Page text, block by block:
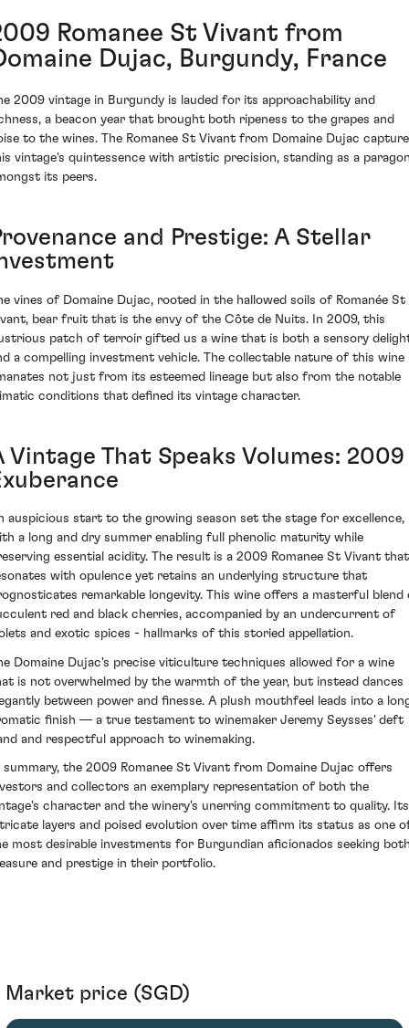
Romanee St Vivant from
Dujac, Burgundy, France
2009 vintage in Burgundy is lauded for its approachability and
a beacon year that brought both ripeness to the grapes and
to the wines. The Romanee St Vivant from Domaine Dujac
vintage's quintessence with artistic precision, standing as a
its peers.
and Prestige: A Stellar
vines of Domaine Dujac, rooted in the hallowed soils of Romanée St
bear fruit that is the envy of the Côte de Nuits. In 2009, this
patch of terroir gifted us a wine that is both a sensory
a compelling investment vehicle. The collectable nature of this wine
not just from its esteemed lineage but also from the notable
conditions that defined its vintage character.
Vintage That Speaks Volumes: 2009
auspicious start to the growing season set the stage for excellence,
a long and dry summer enabling full phenolic maturity while
essential acidity. The result is a 2009 Romanee St Vivant that
with opulence yet retains an underlying structure that
remarkable longevity. This wine offers a masterful blend
red and black cherries, accompanied by an undercurrent of
and exotic spices - hallmarks of this storied appellation.
Domaine Dujac's precise viticulture techniques allowed for a wine
is not overwhelmed by the warmth of the year, but instead dances
between power and finesse. A plush mouthfeel leads into a
finish — a true testament to winemaker Jeremy Seysses' deft
and respectful approach to winemaking.
summary, the 2009 Romanee St Vivant from Domaine Dujac offers
and collectors an exemplary representation of both the
character and the winery's unerring commitment to quality. Its
layers and poised evolution over time affirm its status as one
most desirable investments for Burgundian aficionados seeking
and prestige in their portfolio.
Market price (SGD)